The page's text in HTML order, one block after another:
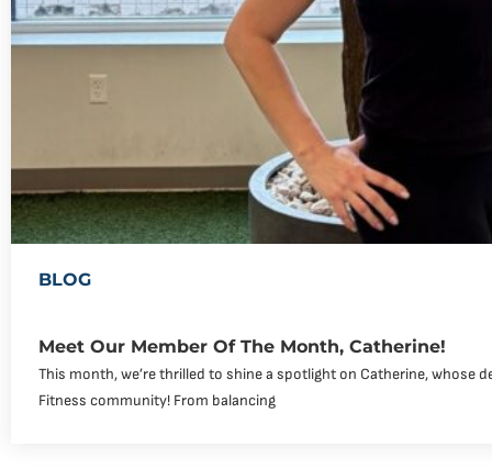
BLOG
Meet Our Member Of The Month, Catherine!
This month, we’re thrilled to shine a spotlight on Catherine, whose
Fitness community! From balancing